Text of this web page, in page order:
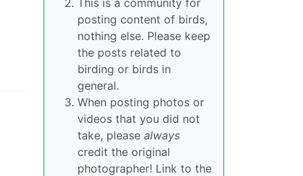
This is a community for
posting content of birds,
nothing else. Please keep
the posts related to
birding or birds in
general.
When posting photos or
videos that you did not
take, please always
credit the original
photographer! Link to the